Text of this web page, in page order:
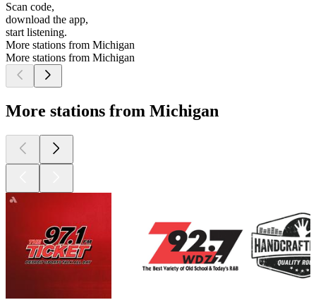
Scan code,
download the app,
start listening.
More stations from Michigan
More stations from Michigan
More stations from Michigan